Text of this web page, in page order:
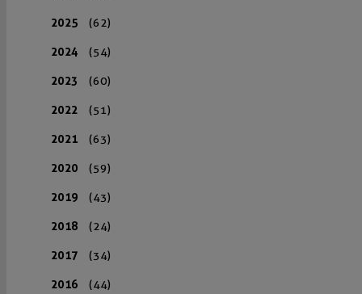
2025 (62)
2024 (54)
2023 (60)
2022 (51)
2021 (63)
2020 (59)
2019 (43)
2018 (24)
2017 (34)
2016 (44)